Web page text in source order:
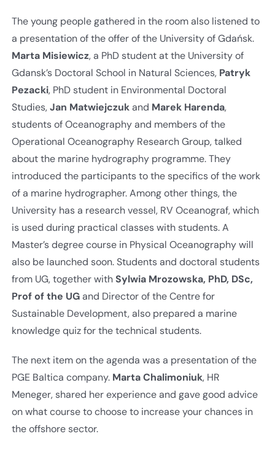
The young people gathered in the room also listened to
a presentation of the offer of the University of Gdańsk.
Marta Misiewicz, a PhD student at the University of
Gdansk’s Doctoral School in Natural Sciences, Patryk
Pezacki, PhD student in Environmental Doctoral
Studies,Jan Matwiejczukand Marek Harenda,
students of Oceanography and members of the
Operational Oceanography Research Group, talked
about the marine hydrography programme. They
introduced the participants to the specifics of the work
of a marine hydrographer. Among other things, the
University has a research vessel, RV Oceanograf, which
is used during practical classes with students. A
Master’s degree course in Physical Oceanography will
also be launched soon. Students and doctoral students
from UG, together withSylwia Mrozowska, PhD, DSc,
Prof of the UGand Director of the Centre for
Sustainable Development, also prepared a marine
knowledge quiz for the technical students.
The next item on the agenda was a presentation of the
PGE Baltica company. Marta Chalimoniuk, HR
Meneger, shared her experience and gave good advice
on what course to choose to increase your chances in
the offshore sector.